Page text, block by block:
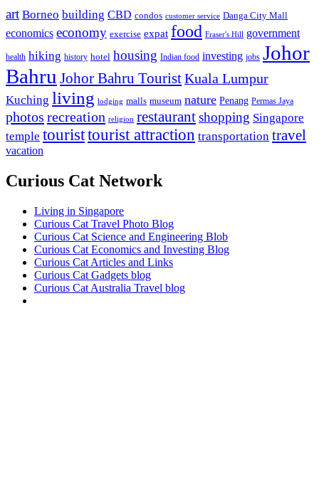
art Borneo building CBD condos customer service Danga City Mall
economics economy exercise expat food Fraser's Hill government
health hiking history hotel housing Indian food investing jobs Johor
Bahru Johor Bahru TouristKuala Lumpur
Kuching living lodging malls museum nature Penang Permas Jaya
photos recreation religion restaurantshopping Singapore
temple touristtourist attraction transportation travel
vacation
Curious Cat Network
Living in Singapore
Curious Cat Travel Photo Blog
Curious Cat Science and Engineering Blob
Curious Cat Economics and Investing Blog
Curious Cat Articles and Links
Curious Cat Gadgets blog
Curious Cat Australia Travel blog